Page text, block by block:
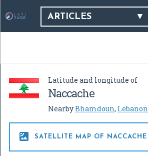
ARTICLES
Latitude and longitude of
Naccache
NearbyBhamdoun, Lebanon
 SATELLITE MAP OF NACCACHE